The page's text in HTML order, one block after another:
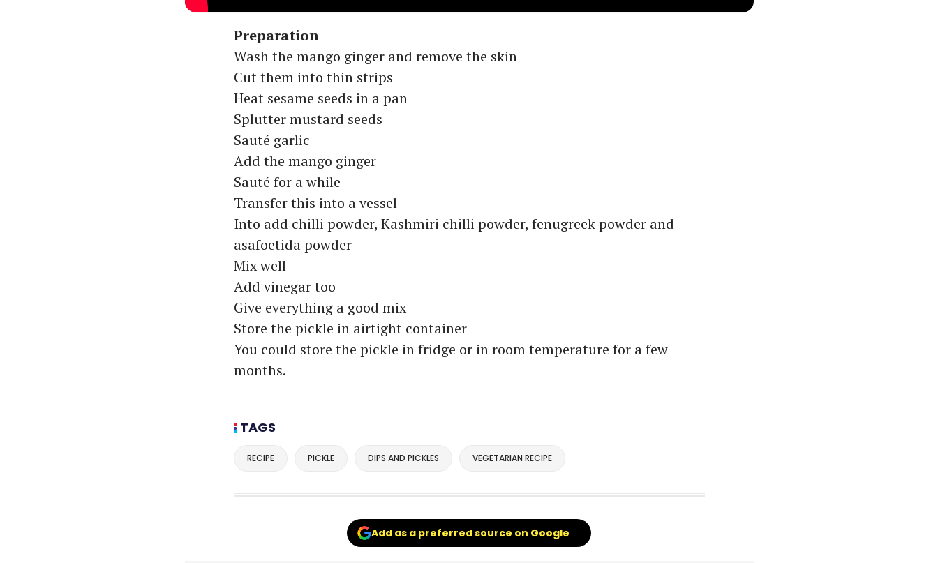
Preparation
Wash the mango ginger and remove the skin
Cut them into thin strips
Heat sesame seeds in a pan
Splutter mustard seeds
Sauté garlic
Add the mango ginger
Sauté for a while
Transfer this into a vessel
Into add chilli powder, Kashmiri chilli powder, fenugreek powder and
asafoetida powder
Mix well
Add vinegar too
Give everything a good mix
Store the pickle in airtight container
You could store the pickle in fridge or in room temperature for a few
months.
TAGS
RECIPE PICKLE DIPS AND PICKLES VEGETARIAN RECIPE
Add as a preferred source on Google